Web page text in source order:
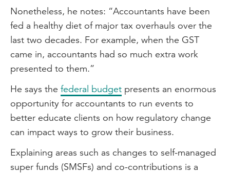
Nonetheless, he notes: “Accountants have been
fed a healthy diet of major tax overhauls over the
last two decades. For example, when the GST
came in, accountants had so much extra work
presented to them.”
He says the federal budget presents an enormous
opportunity for accountants to run events to
better educate clients on how regulatory change
can impact ways to grow their business.
Explaining areas such as changes to self-managed
super funds (SMSFs) and co-contributions is a